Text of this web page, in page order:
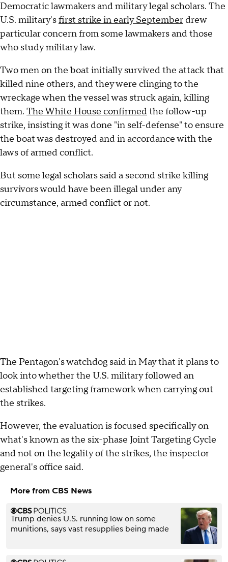
Democratic lawmakers and military legal scholars. The
U.S. military'sfirst strike in early September drew
particular concern from some lawmakers and those
who study military law.
Two men on the boat initially survived the attack that
killed nine others, and they were clinging to the
wreckage when the vessel was struck again, killing
them. The White House confirmedthe follow-up
strike, insisting it was done "in self-defense" to ensure
the boat was destroyed and in accordance with the
laws of armed conflict.
But some legal scholars said a second strike killing
survivors would have been illegal under any
circumstance, armed conflict or not.
The Pentagon's watchdog said in May that it plans to
look into whether the U.S. military followed an
established targeting framework when carrying out
the strikes.
However, the evaluation is focused specifically on
what's known as the six-phase Joint Targeting Cycle
and not on the legality of the strikes, the inspector
general's office said.
More from CBS News
Trump denies U.S. running low on some
munitions, says vast resupplies being made